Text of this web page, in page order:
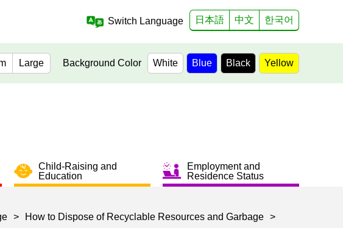
Switch Language
日本語 中文 한국어
Large Background Color White Blue Black Yellow
Child-Raising and
Education
Employment and
Residence Status
> How to Dispose of Recyclable Resources and Garbage >